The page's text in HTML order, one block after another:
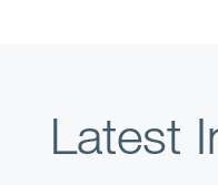
Latest